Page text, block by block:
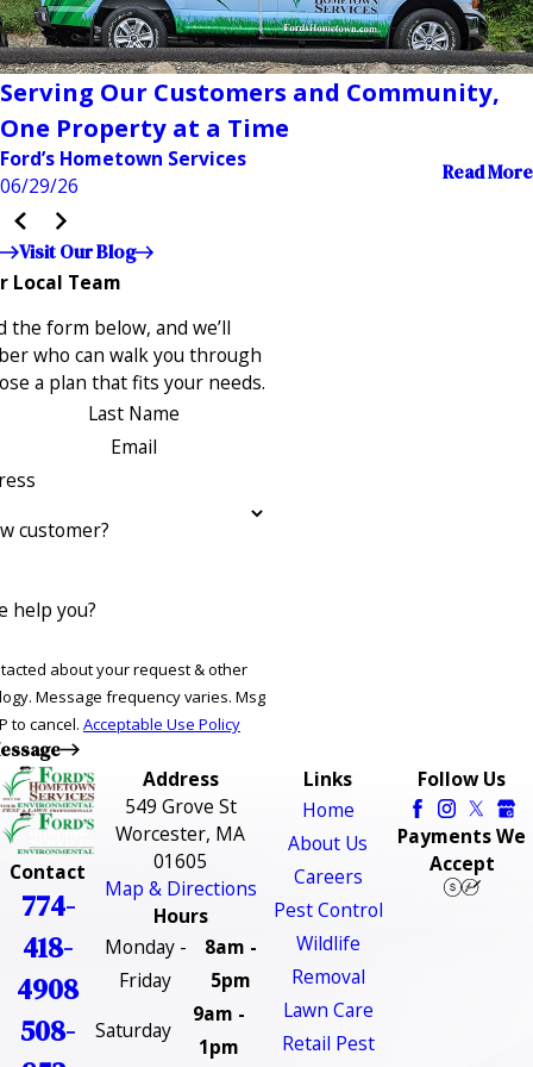
Serving Our Customers and Community,
One Property at a Time
Ford’s Hometown Services
06/29/26
Read More
Visit Our Blog
Local Team
the form below, and we’ll
who can walk you through
a plan that fits your needs.
Last Name
Email
customer?
help you?
about your request & other
Msg
to cancel. Acceptable Use Policy
Contact
774-
418-
4908
508-
Address
549 Grove St
Worcester, MA
01605
Map & Directions
Hours
Monday -
Friday
8am -
5pm
Saturday
9am -
1pm
Links
Home
About Us
Careers
Pest Control
Wildlife
Removal
Lawn Care
Retail Pest
Follow Us
Payments We
Accept